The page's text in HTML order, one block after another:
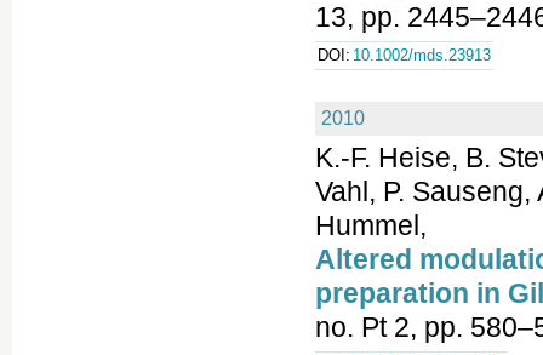
13, pp.
DOI: 10.1002/mds.23913
2010
K.-F. Heise, B.
Vahl, P.
Hummel,
Altered
preparation in
no. Pt 2, pp.